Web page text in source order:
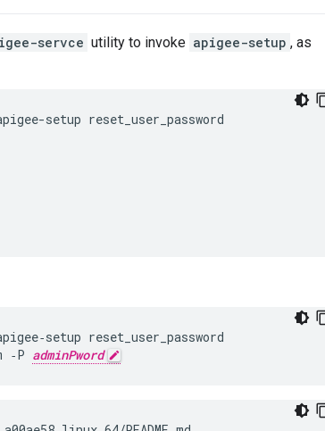
servce utility to invoke apigee-setup , as
setup reset_user_password
reset_user_password
‑P
adminPword